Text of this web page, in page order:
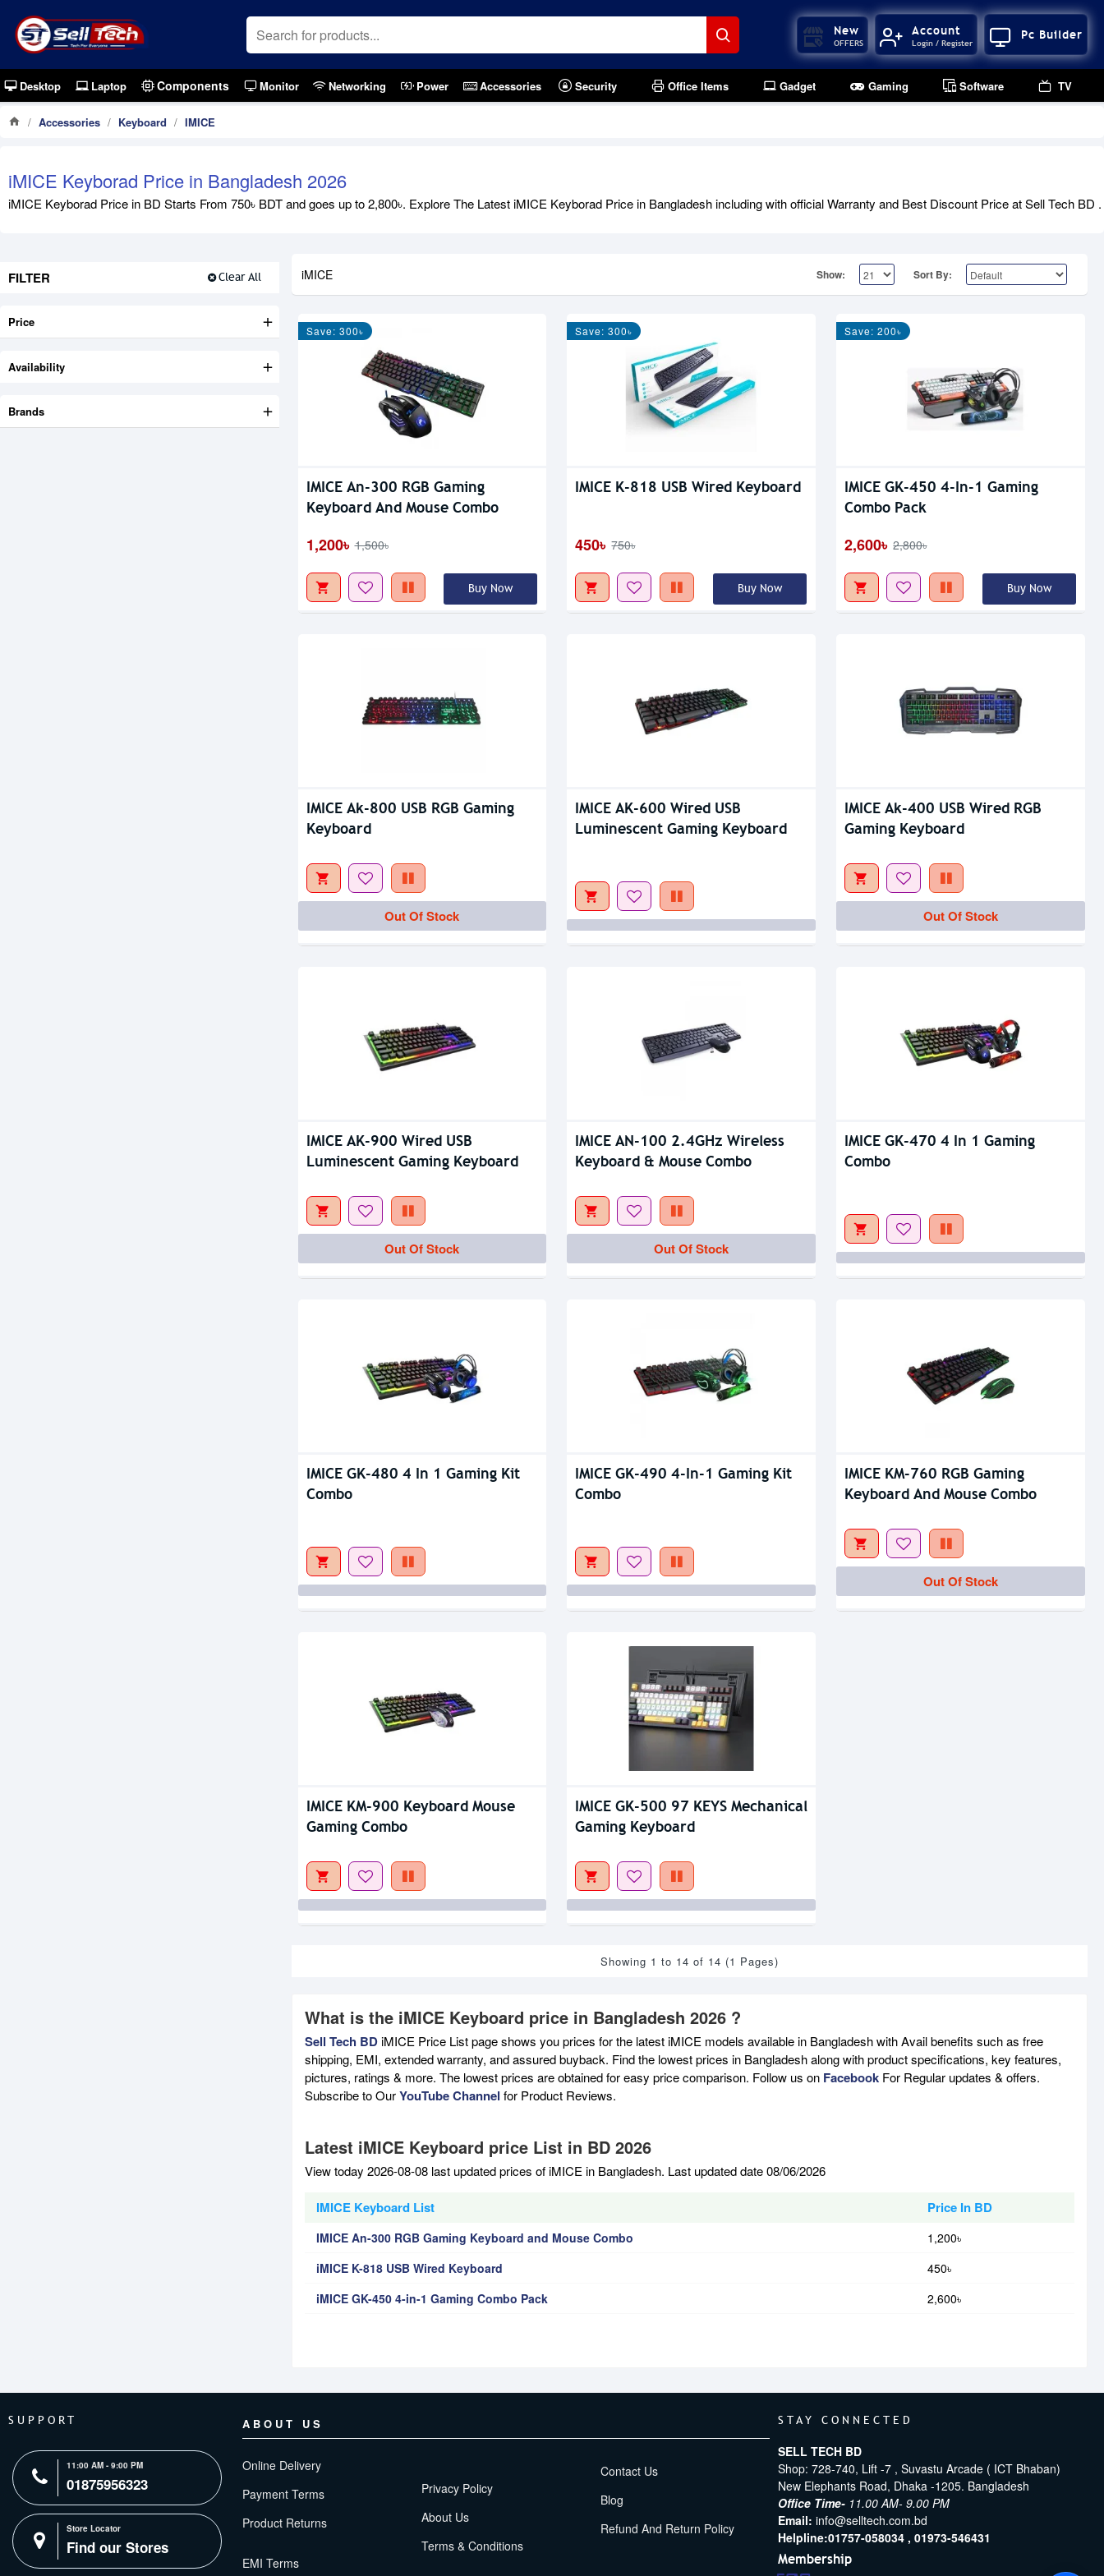
New
OFFERS
Account
Login / Register
Pc Builder
Desktop Laptop Components Monitor Networking Power Accessories Security Office Items Gadget Gaming Software TV
Accessories Keyboard IMICE
iMICE Keyborad Price in Bangladesh 2026
iMICE Keyborad Price in BD Starts From 750৳ BDT and goes up to 2,800৳. Explore The Latest iMICE Keyborad Price in Bangladesh including with official Warranty and Best Discount Price at Sell Tech BD .
FILTER Clear All
Price
Brands
Availability
iMICE Show: Sort By:
Save: 300৳
IMICE An-300 RGB Gaming
Keyboard And Mouse Combo
1,200৳ 1,500৳
Buy Now
Save: 300৳
IMICE K-818 USB Wired Keyboard
450৳ 750৳
Buy Now
Save: 200৳
IMICE GK-450 4-In-1 Gaming
Combo Pack
2,600৳ 2,800৳
Buy Now
Out Of Stock
IMICE Ak-800 USB RGB Gaming
Keyboard
Out Of Stock
IMICE AK-600 Wired USB
Luminescent Gaming Keyboard
Out Of Stock
IMICE Ak-400 USB Wired RGB
Gaming Keyboard
Out Of Stock
Out Of Stock
IMICE AK-900 Wired USB
Luminescent Gaming Keyboard
Out Of Stock
Out Of Stock
IMICE AN-100 2.4GHz Wireless
Keyboard & Mouse Combo
Out Of Stock
IMICE GK-470 4 In 1 Gaming
Combo
IMICE GK-480 4 In 1 Gaming Kit
Combo
IMICE GK-490 4-In-1 Gaming Kit
Combo
Out Of Stock
IMICE KM-760 RGB Gaming
Keyboard And Mouse Combo
Out Of Stock
IMICE KM-900 Keyboard Mouse
Gaming Combo
IMICE GK-500 97 KEYS Mechanical
Gaming Keyboard
Showing 1 to 14 of 14 (1 Pages)
What is the iMICE Keyboard price in Bangladesh 2026 ?
Sell Tech BDiMICE Price List page shows you prices for the latest iMICE models available in Bangladesh with Avail benefits such as free
shipping, EMI, extended warranty, and assured buyback. Find the lowest prices in Bangladesh along with product specifications, key features,
pictures, ratings & more. The lowest prices are obtained for easy price comparison. Follow us on Facebook For Regular updates & offers.
Subscribe to OurYouTube Channel for Product Reviews.
Latest iMICE Keyboard price List in BD 2026
View today 2026-08-08 last updated prices of iMICE in Bangladesh. Last updated date 08/06/2026
IMICE Keyboard List Price In BD
IMICE An-300 RGB Gaming Keyboard and Mouse Combo
1,200৳
iMICE K-818 USB Wired Keyboard
450৳
iMICE GK-450 4-in-1 Gaming Combo Pack
2,600৳
SUPPORT
11:00 AM - 9:00 PM
01875956323
Store Locator
Find our Stores
ABOUT US
Online Delivery
Payment Terms
Product Returns
Privacy Policy
About Us
Terms & Conditions
Contact Us
Blog
Refund And Return Policy
STAY CONNECTED
SELL TECH BD
Shop: 728-740, Lift -7 , Suvastu Arcade ( ICT Bhaban)
New Elephants Road, Dhaka -1205. Bangladesh
Office Time- 11.00 AM- 9.00 PM
Email: info@selltech.com.bd
Helpline:01757-058034 , 01973-546431
Membership